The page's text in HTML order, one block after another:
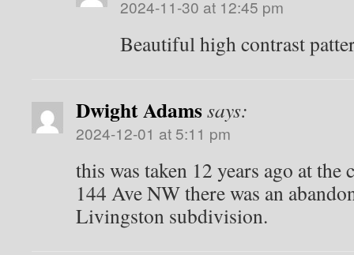
2024-11-30 at 12:45 pm
Beautiful high contrast
Dwight Adamssays:
2024-12-01 at 5:11 pm
this was taken 12 years ago at
144 Ave NW there was an
Livingston subdivision.